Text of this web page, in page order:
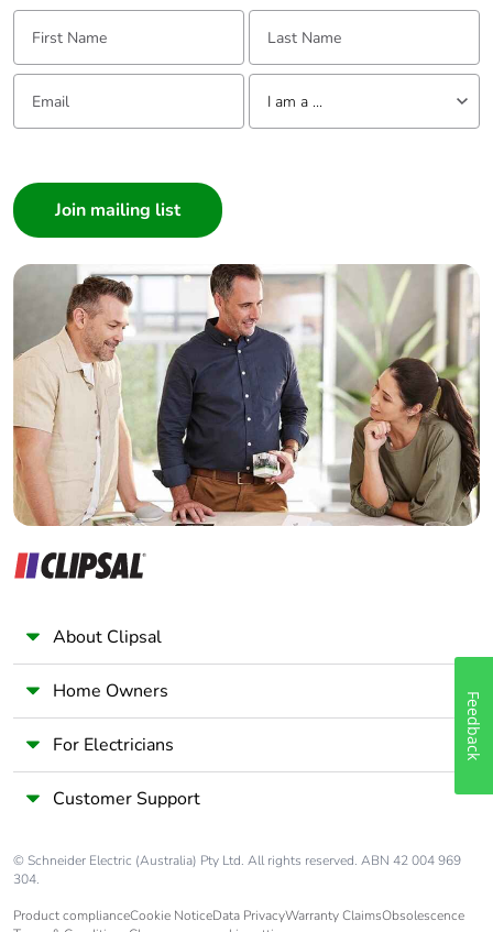
First Name: Last Name:
Email: Tell us about yourself
I am a ...
Builder
Home Automation expert
Electrician
Wholesaler
Panelbuilder
About Clipsal
Home Owners
For Electricians
Customer Support
© Schneider Electric (Australia) Pty Ltd. All rights reserved. ABN 42 004 969
304.
Product complianceCookie NoticeData PrivacyWarranty ClaimsObsolescence
Feedback